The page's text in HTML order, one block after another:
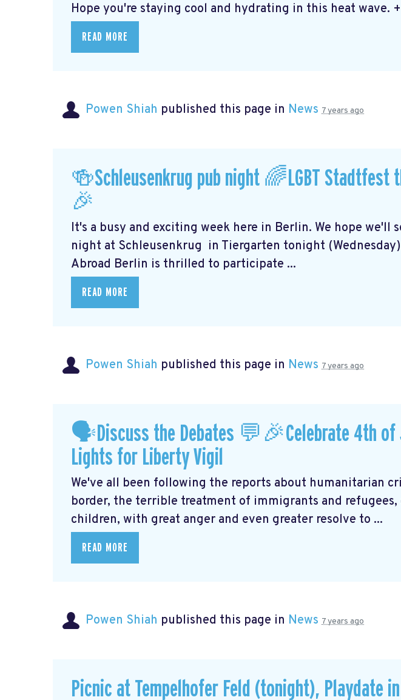
Hope you're staying cool and hydrating in this heat wave.
READ MORE
Powen Shiah published this page in News 7 years ago
🍻Schleusenkrug pub night 🌈LGBT Stadtfest
🎉
It's a busy and exciting week here in Berlin. We hope we'll
night at Schleusenkrug in Tiergarten tonight
Abroad Berlin is thrilled to participate ...
READ MORE
Powen Shiah published this page in News 7 years ago
🗣Discuss the Debates 💬🎉Celebrate
Lights for Liberty Vigil
We've all been following the reports about humanitarian
border, the terrible treatment of immigrants and refugees,
children, with great anger and even greater resolve to ...
READ MORE
Powen Shiah published this page in News 7 years ago
Picnic at Tempelhofer Feld (tonight), Playdate in